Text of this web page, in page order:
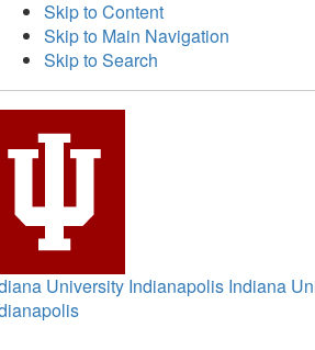
Skip to Content
Skip to Main Navigation
Skip to Search
University Indianapolis Indiana